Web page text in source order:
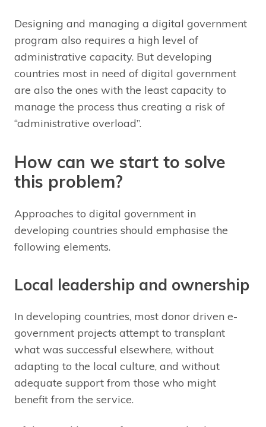
Designing and managing a digital government
program also requires a high level of
administrative capacity. But developing
countries most in need of digital government
are also the ones with the least capacity to
manage the process thus creating a risk of
“administrative overload”.
How can we start to solve
this problem?
Approaches to digital government in
developing countries should emphasise the
following elements.
Local leadership and ownership
In developing countries, most donor driven e-
government projects attempt to transplant
what was successful elsewhere, without
adapting to the local culture, and without
adequate support from those who might
benefit from the service.